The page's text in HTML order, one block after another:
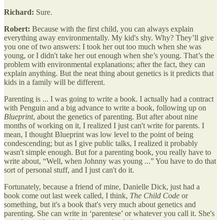
Richard: Sure.
Robert: Because with the first child, you can always explain
everything away environmentally. My kid's shy. Why? They’ll give
you one of two answers: I took her out too much when she was
young, or I didn't take her out enough when she’s young. That’s the
problem with environmental explanations; after the fact, they can
explain anything. But the neat thing about genetics is it predicts that
kids in a family will be different.
Parenting is ... I was going to write a book. I actually had a contract
with Penguin and a big advance to write a book, following up on
Blueprint, about the genetics of parenting. But after about nine
months of working on it, I realized I just can't write for parents. I
mean, I thought Blueprint was low level to the point of being
condescending; but as I give public talks, I realized it probably
wasn't simple enough. But for a parenting book, you really have to
write about, “Well, when Johnny was young ...” You have to do that
sort of personal stuff, and I just can't do it.
Fortunately, because a friend of mine, Danielle Dick, just had a
book come out last week called, I think, The Child Code or
something, but it's a book that's very much about genetics and
parenting. She can write in ‘parentese’ or whatever you call it. She's